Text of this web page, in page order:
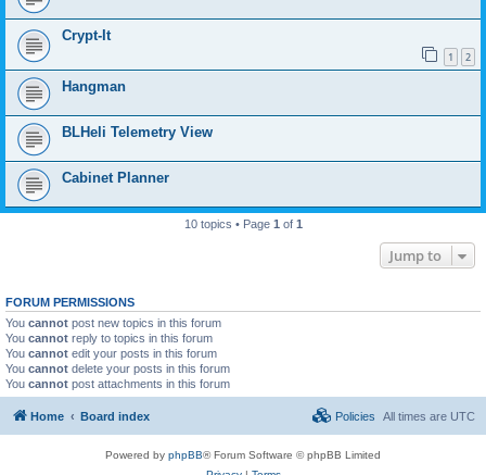
Crypt-It
1 2
Hangman
BLHeli Telemetry View
Cabinet Planner
10 topics • Page 1 of 1
Jump to
FORUM PERMISSIONS
You cannot post new topics in this forum
You cannot reply to topics in this forum
You cannot edit your posts in this forum
You cannot delete your posts in this forum
You cannot post attachments in this forum
Home Board index All times are UTC
Policies
Powered by phpBB® Forum Software © phpBB Limited